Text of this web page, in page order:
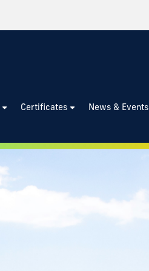
Certificates News & Events